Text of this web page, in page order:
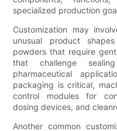
specialized production
Customization may
unusual product
powders that require
that challenge
pharmaceutical
packaging is critical,
control modules for
dosing devices, and
Another common